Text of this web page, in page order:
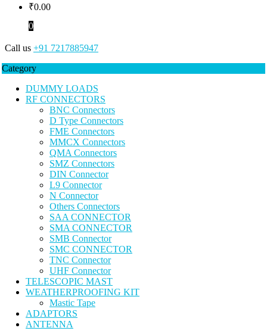
₹0.00
0
Call us +91 7217885947
Category
DUMMY LOADS
RF CONNECTORS
BNC Connectors
D Type Connectors
FME Connectors
MMCX Connectors
QMA Connectors
SMZ Connectors
DIN Connector
L9 Connector
N Connector
Others Connectors
SAA CONNECTOR
SMA CONNECTOR
SMB Connector
SMC CONNECTOR
TNC Connector
UHF Connector
TELESCOPIC MAST
WEATHERPROOFING KIT
Mastic Tape
ADAPTORS
ANTENNA